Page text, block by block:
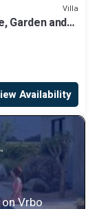
Villa
Garden and
Availability
Vrbo